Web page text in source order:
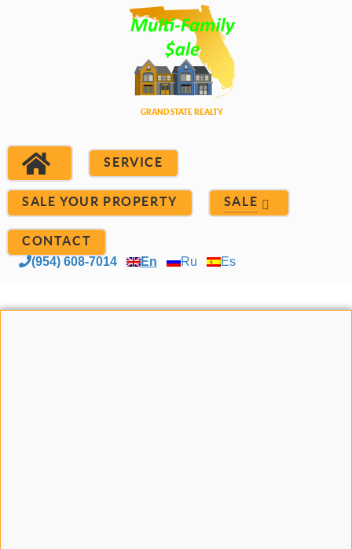
SERVICE
SALE YOUR PROPERTY SALE
CONTACT
(954) 608-7014 En Ru Es